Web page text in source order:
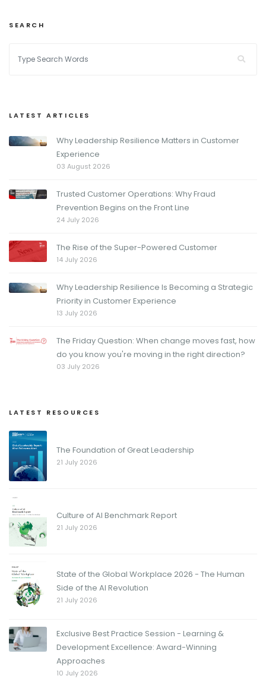
SEARCH
LATEST ARTICLES
Why Leadership Resilience Matters in Customer
Experience
03 August 2026
Trusted Customer Operations: Why Fraud
Prevention Begins on the Front Line
24 July 2026
The Rise of the Super-Powered Customer
14 July 2026
Why Leadership Resilience Is Becoming a Strategic
Priority in Customer Experience
13 July 2026
The Friday Question: When change moves fast, how
do you know you're moving in the right direction?
03 July 2026
LATEST RESOURCES
The Foundation of Great Leadership
21 July 2026
Culture of AI Benchmark Report
21 July 2026
State of the Global Workplace 2026 - The Human
Side of the AI Revolution
21 July 2026
Exclusive Best Practice Session - Learning &
Development Excellence: Award-Winning
Approaches
10 July 2026